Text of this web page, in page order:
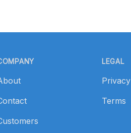
LEGAL
Privacy
Terms